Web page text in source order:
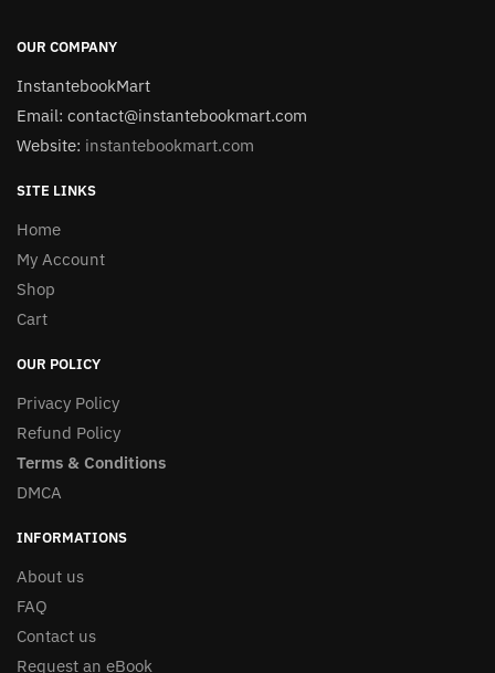
OUR COMPANY
InstantebookMart
Email: contact@instantebookmart.com
Website: instantebookmart.com
SITE LINKS
Home
My Account
Shop
Cart
OUR POLICY
Privacy Policy
Refund Policy
Terms & Conditions
DMCA
INFORMATIONS
About us
FAQ
Contact us
Request an eBook